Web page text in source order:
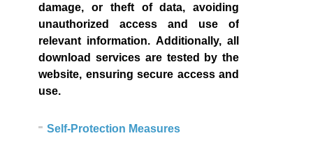
damage, or theft of data, avoiding
unauthorized access and use of
relevant information. Additionally, all
download services are tested by the
website, ensuring secure access and
use.
Self-Protection Measures